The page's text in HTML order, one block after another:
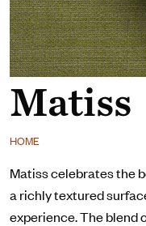
HOME
Matiss
Matiss celebrates the
a richly textured
experience. The blend